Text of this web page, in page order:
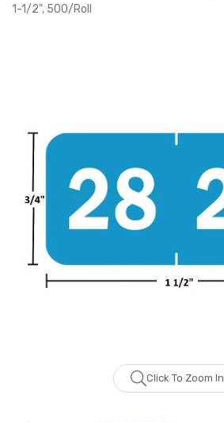
1-1/2", 500/Roll
Click To Zoom In